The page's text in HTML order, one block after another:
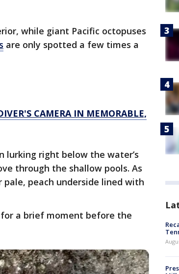
while giant Pacific octopuses
are only spotted a few times a
CAMERA IN MEMORABLE,
lurking right below the water’s
through the shallow pools. As
peach underside lined with
for a brief moment before the